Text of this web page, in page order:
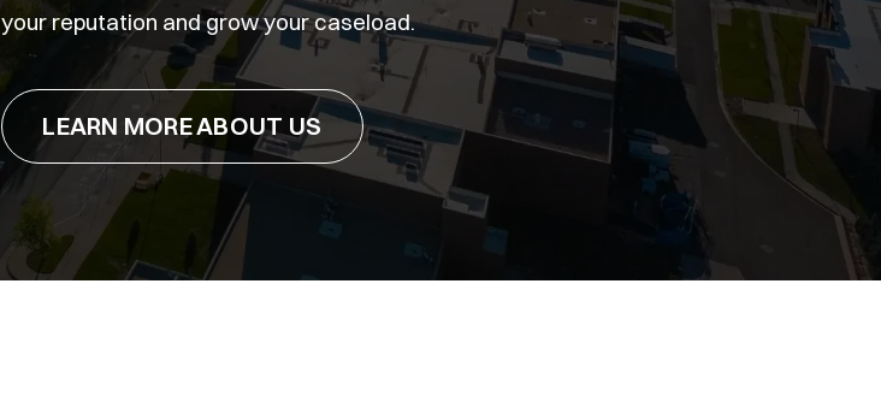
your reputation and grow your caseload.
LEARN MORE ABOUT US